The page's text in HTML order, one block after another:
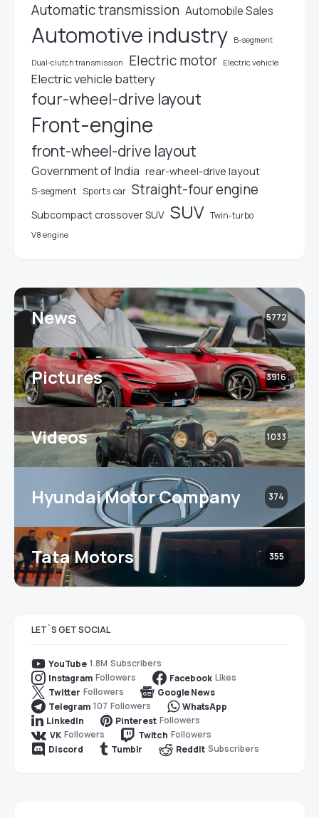
Automatic transmission Automobile Sales
Automotive industry B-segment
Dual-clutch transmission Electric motor Electric vehicle
Electric vehicle battery
four-wheel-drive layout
Front-engine
front-wheel-drive layout
Government of India rear-wheel-drive layout
S-segment Sports car Straight-four engine
Subcompact crossover SUV SUV Twin-turbo
V8 engine
News 5772
Pictures 3916
Videos 1033
Hyundai Motor Company 374
Tata Motors 355
LET`S GET SOCIAL
YouTube 1.8M Subscribers
Instagram Followers Facebook Likes
Twitter Followers
Google News
Telegram 107 Followers
WhatsApp
LinkedIn
Pinterest Followers
VK Followers Twitch Followers
Discord
Tumblr Reddit Subscribers